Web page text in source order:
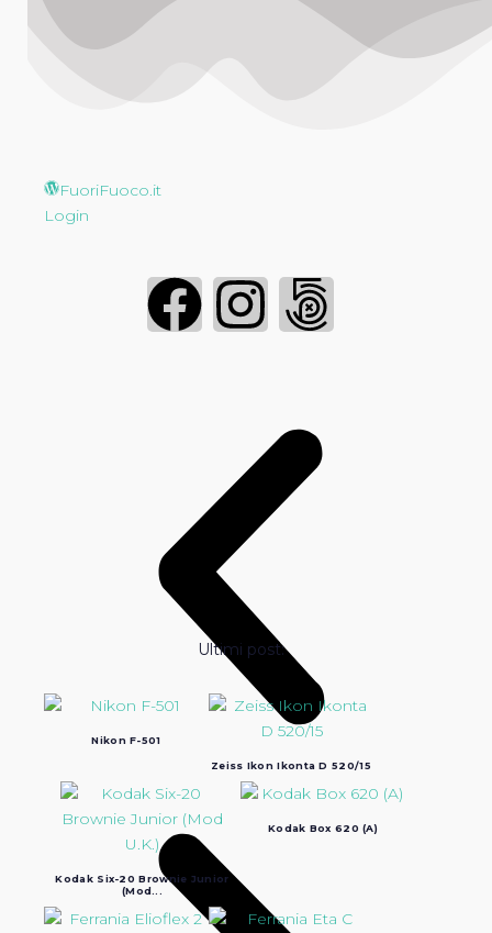
FuoriFuoco.it
Login
Ultimi post:
Nikon F-501
Zeiss Ikon Ikonta D 520/15
Kodak Six-20 Brownie Junior
(Mod...
Kodak Box 620 (A)